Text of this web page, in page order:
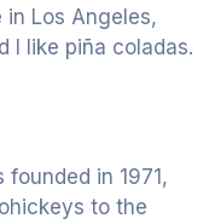
Los Angeles,
I like piña coladas.
in 1971,
to the